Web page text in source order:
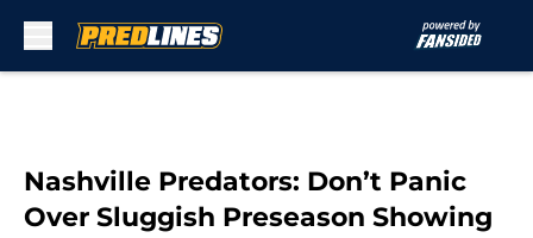
Nashville Predators: Don’t Panic
Over Sluggish Preseason Showing